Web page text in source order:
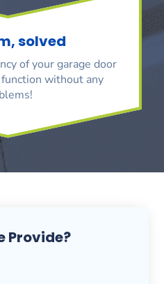
solved
of your garage door
without any
Provide?